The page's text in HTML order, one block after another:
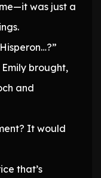
was just a
brought,
and
It would
that’s